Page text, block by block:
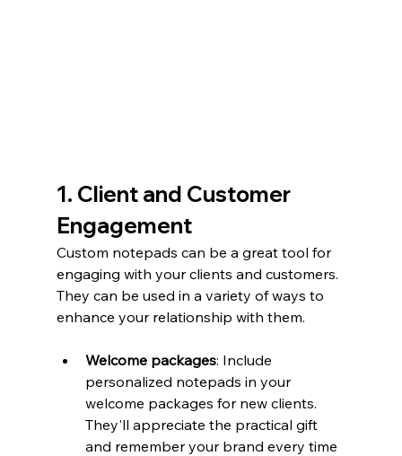
1. Client and Customer
Engagement
Custom notepads can be a great tool for
engaging with your clients and customers.
They can be used in a variety of ways to
enhance your relationship with them.
Welcome packages: Include
personalized notepads in your
welcome packages for new clients.
They'll appreciate the practical gift
and remember your brand every time